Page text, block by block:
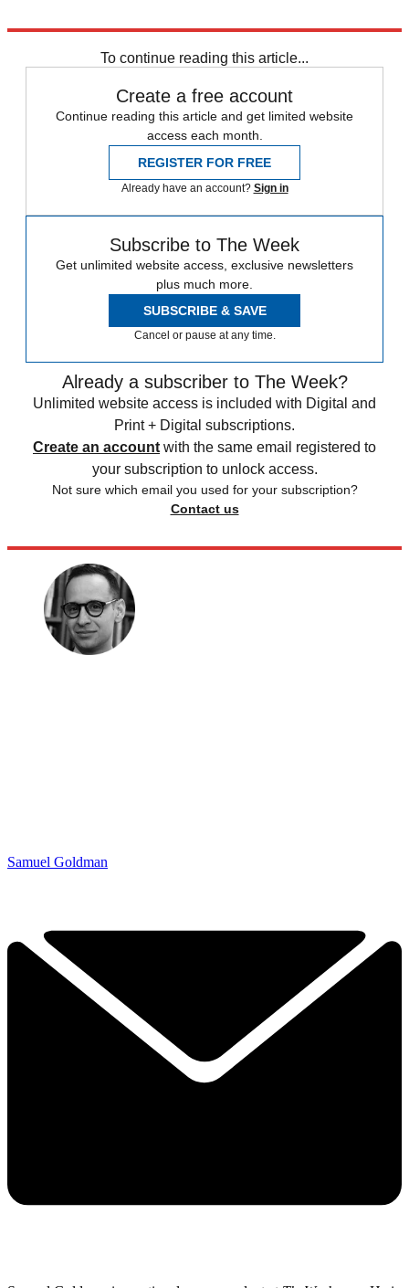
To continue reading this article...
Create a free account
Continue reading this article and get limited website
access each month.
REGISTER FOR FREE
Already have an account? Sign in
Subscribe to The Week
Get unlimited website access, exclusive newsletters
plus much more.
SUBSCRIBE & SAVE
Cancel or pause at any time.
Already a subscriber to The Week?
Unlimited website access is included with Digital and
Print + Digital subscriptions.
Create an account with the same email registered to
your subscription to unlock access.
Not sure which email you used for your subscription?
Contact us
Samuel Goldman